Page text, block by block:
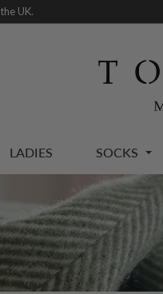
UK.
LADIES SOCKS